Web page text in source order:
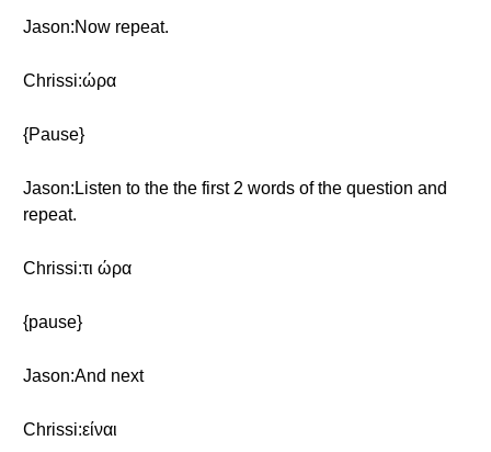
Jason:Now repeat.
Chrissi:ώρα
{Pause}
Jason:Listen to the the first 2 words of the question and
repeat.
Chrissi:τι ώρα
{pause}
Jason:And next
Chrissi:είναι